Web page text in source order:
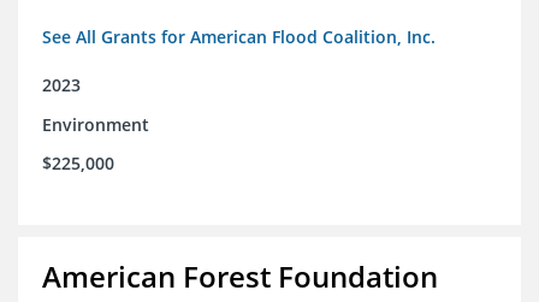
See All Grants for American Flood Coalition, Inc.
2023
Environment
$225,000
American Forest Foundation